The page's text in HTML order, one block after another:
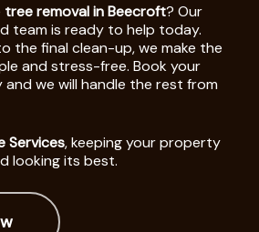
tree removal in Beecroft? Our
team is ready to help today.
the final clean-up, we make the
and stress-free. Book your
we will handle the rest from
Services, keeping your property
looking its best.